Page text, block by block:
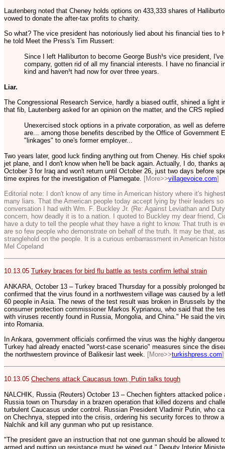
Lautenberg noted that Cheney holds options on 433,333 shares of
vowed to donate the after-tax profits to charity.
So what? The vice president has notoriously lied about his financial ties to
he told Meet the Press's Tim Russert:
Since I left Halliburton to become George Bush¹s vice president,
company, gotten rid of all my financial interests. I have no financial
kind and haven¹t had now for over three years.
Liar.
The Congressional Research Service, hardly a biased outfit, shined a light
that fib, Lautenberg asked for an opinion on the matter, and the CRS
Unexercised stock options in a private corporation, as well as
are... among those benefits described by the Office of Government
"linkages" to one's former employer...
Two years later, good luck finding anything out from Cheney. His chief
jet plane, and I don't know when he'll be back again. Actually, I do, thanks
October 3 for Iraq and won't return until October 26, just two days before
time expires for the investigation of Plamegate. [More>>villagevoice.com]
Editorial note: I don't know of any time in American history where it's
many liars. That the American people today accept lying by their leaders
conversation I had with Wm. F. Buckley Jr. (Re: Against Leviathan and
concern, how deadly it is to a nation. I quoted to Buckley my dear friend,
have a duty to tell the people what they have a right to know. That truth is
are so few people who demonstrate on behalf of the truth. It may be that,
stranglehold on the people. It is a curious embarrassment in American
Mel Copeland
10.13.05 Turkey braces for bird flu battle as tests confirm lethal strain
ANKARA, October 13 – Turkey braced Thursday for a possibly prolonged
confirmed that the virus found in a northwestern village was caused by a
60 people in Asia. The news of the test result was broken in Brussels by
consumer protection commissioner Markos Kyprianou, who said that the
with viruses recently found in Russia, Mongolia, and China." He said the
into Romania.
In Ankara, government officials confirmed the virus was the highly
Turkey had already enacted "worst-case scenario" measures since the
the northwestern province of Balikesir last week. [More>>turkishpress.com]
10.13.05 Chechens attack Caucasus town, Putin talks tough
NALCHIK, Russia (Reuters) October 13 – Chechen fighters attacked
Russia town on Thursday in a brazen operation that killed dozens and
turbulent Caucasus under control. Russian President Vladimir Putin, who
on Chechnya, stepped into the crisis, ordering his security forces to throw
Nalchik and kill any gunman who put up resistance.
"The president gave an instruction that not one gunman should be allowed
armed and putting up resistance must be wiped out," Deputy Interior